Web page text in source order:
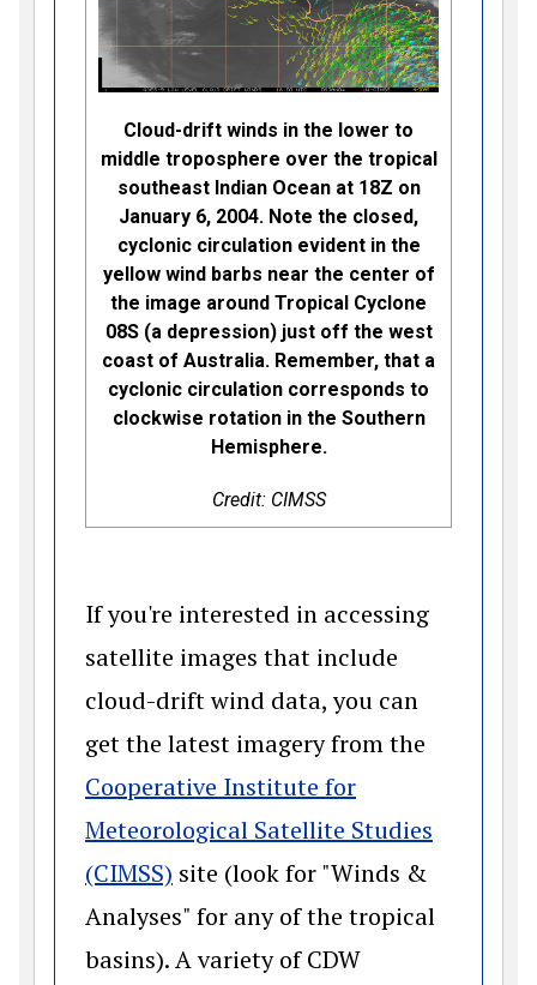
Cloud-drift winds in the lower to
middle troposphere over the tropical
southeast Indian Ocean at 18Z on
January 6, 2004. Note the closed,
cyclonic circulation evident in the
yellow wind barbs near the center of
the image around Tropical Cyclone
08S (a depression) just off the west
coast of Australia. Remember, that a
cyclonic circulation corresponds to
clockwise rotation in the Southern
Hemisphere.
Credit: CIMSS
If you're interested in accessing
satellite images that include
cloud-drift wind data, you can
get the latest imagery from the
Cooperative Institute for
Meteorological Satellite Studies
(CIMSS) (opens in a new window)
site (look for "Winds &
Analyses" for any of the tropical
basins). A variety of CDW